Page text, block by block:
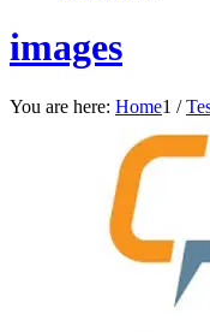
images
You are here: Home1 /